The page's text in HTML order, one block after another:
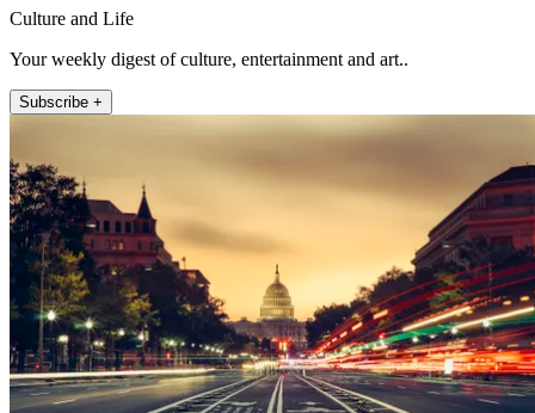
Culture and Life
Your weekly digest of culture, entertainment and art..
Subscribe +